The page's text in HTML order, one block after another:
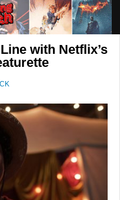
with Netflix’s